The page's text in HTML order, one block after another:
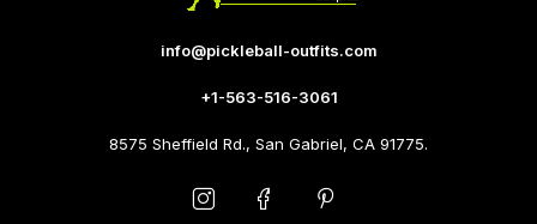
info@pickleball-outfits.com
+1-563-516-3061
8575 Sheffield Rd., San Gabriel, CA 91775.